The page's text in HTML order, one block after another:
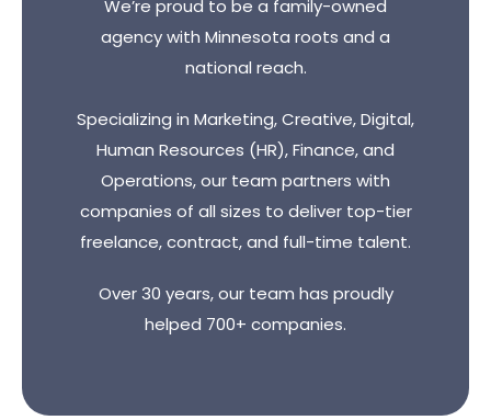
We’re proud to be a family-owned
agency with Minnesota roots and a
national reach.
Specializing in Marketing, Creative, Digital,
Human Resources (HR), Finance, and
Operations, our team partners with
companies of all sizes to deliver top-tier
freelance, contract, and full-time talent.
Over 30 years, our team has proudly
helped 700+ companies.